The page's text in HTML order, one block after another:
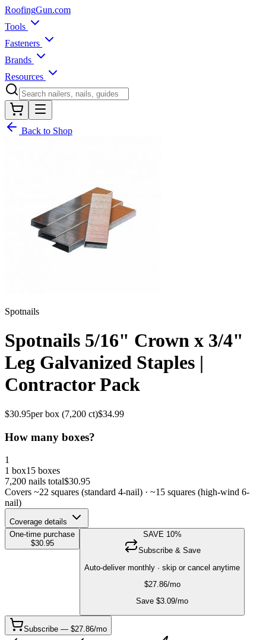
RoofingGun.com
Tools
Fasteners
Brands
Resources
Back to Shop
Spotnails
Spotnails 5/16" Crown x 3/4"
Leg Galvanized Staples |
Contractor Pack
$30.95per box (7,200 ct)$34.99
How many boxes?
1
1 box15 boxes
7,200 nails total$30.95
Covers ~22 squares (standard 4-nail) · ~15 squares (high-wind 6-
nail)
Coverage details
One-time purchase
$30.95
SAVE 10%
Subscribe & Save
Auto-deliver monthly · skip or cancel anytime
$27.86/mo
Save $3.09/mo
Subscribe — $27.86/mo